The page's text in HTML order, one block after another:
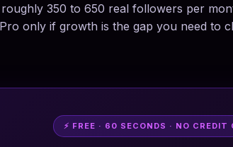
350 to 650 real followers per
only if growth is the gap you need to
⚡ FREE · 60 SECONDS · NO CREDIT